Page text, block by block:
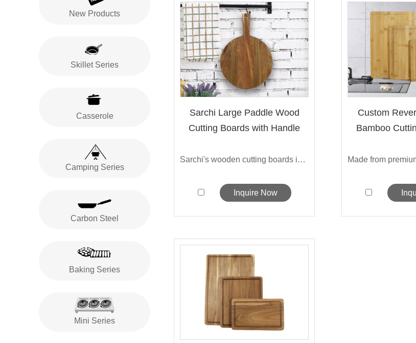
Sarchi Large Paddle Wood
Cutting Boards with Handle
Sarchi's wooden cutting boards is made ...
Inquire Now
Custom
Bamboo
New Products
Skillet Series
Casserole
Camping Series
Carbon Steel
Baking Series
Mini Series